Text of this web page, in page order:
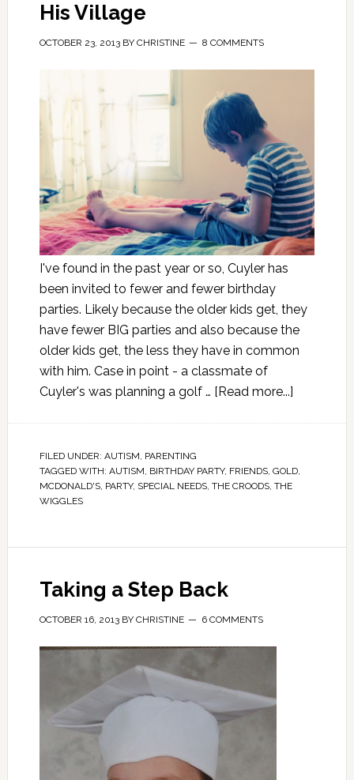
His Village
OCTOBER 23, 2013BY CHRISTINE 8 COMMENTS
I've found in the past year or so, Cuyler has
been invited to fewer and fewer birthday
parties. Likely because the older kids get, they
have fewer BIG parties and also because the
older kids get, the less they have in common
with him. Case in point - a classmate of
Cuyler's was planning a golf … [Read more...]
FILED UNDER: AUTISM, PARENTING
TAGGED WITH: AUTISM, BIRTHDAY PARTY, FRIENDS, GOLD,
MCDONALD'S, PARTY, SPECIAL NEEDS, THE CROODS, THE
WIGGLES
Taking a Step Back
OCTOBER 16, 2013BY CHRISTINE 6 COMMENTS